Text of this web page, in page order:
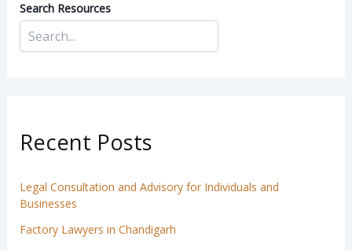
Search Resources
Recent Posts
Legal Consultation and Advisory for Individuals and
Businesses
Factory Lawyers in Chandigarh